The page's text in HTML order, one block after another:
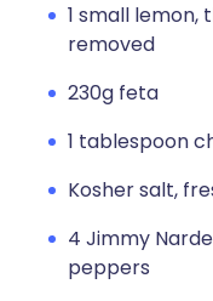
1 small lemon,
removed
230g feta
1 tablespoon
Kosher salt,
4 Jimmy
peppers